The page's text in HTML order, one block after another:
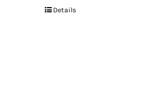
Details